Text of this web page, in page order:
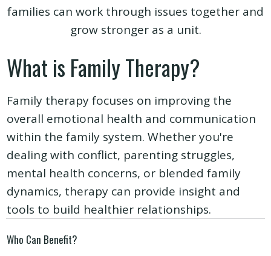
families can work through issues together and
grow stronger as a unit.
What is Family Therapy?
Family therapy focuses on improving the
overall emotional health and communication
within the family system. Whether you're
dealing with conflict, parenting struggles,
mental health concerns, or blended family
dynamics, therapy can provide insight and
tools to build healthier relationships.
Who Can Benefit?